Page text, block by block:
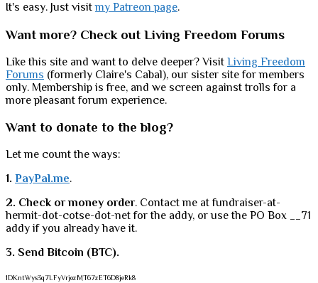
It's easy. Just visitmy Patreon page.
Want more? Check out Living Freedom Forums
Like this site and want to delve deeper? Visit Living Freedom
Forums (formerly Claire's Cabal), our sister site for members
only. Membership is free, and we screen against trolls for a
more pleasant forum experience.
Want to donate to the blog?
Let me count the ways:
1. PayPal.me.
2. Check or money order. Contact me at fundraiser-at-
hermit-dot-cotse-dot-net for the addy, or use the PO Box __71
addy if you already have it.
3. Send Bitcoin (BTC).
1DKntWys3q7LFyVrjozMT67zET6D8jeRk8